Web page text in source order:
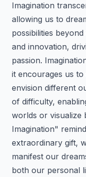
Imagination
allowing us to
possibilities
and innovation,
passion.
it encourages us
envision different
of difficulty,
worlds or
Imagination"
extraordinary gift,
manifest our
both our personal